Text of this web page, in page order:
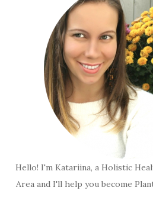
Hello! I'm Katariina, a Holistic
Area and I'll help you become